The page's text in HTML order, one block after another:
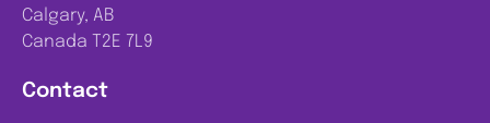
Contact
Calgary, AB
Canada T2E 7L9